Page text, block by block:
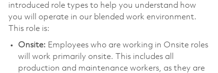
introduced role types to help you understand how
you will operate in our blended work environment.
This role is:
Onsite: Employees who are working in Onsite roles
will work primarily onsite. This includes all
production and maintenance workers, as they are